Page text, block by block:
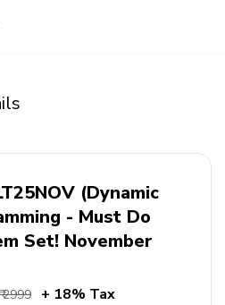
(Dynamic
- Must Do
Set! November
₹ 2999 + 18% Tax